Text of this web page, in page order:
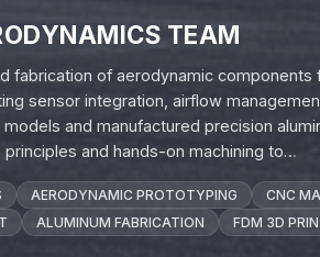
TEAM
fabrication of aerodynamic components
sensor integration, airflow
and manufactured precision
and hands-on machining to…
AERODYNAMIC PROTOTYPING
CNC
ALUMINUM FABRICATION FDM 3D